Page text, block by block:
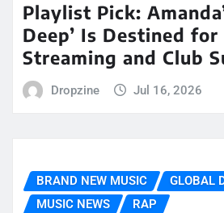
Playlist Pick:
Deep’ Is Destined for
Streaming and Club
Dropzine Jul 16, 2026
BRAND NEW MUSIC
GLOBAL
MUSIC NEWS
RAP